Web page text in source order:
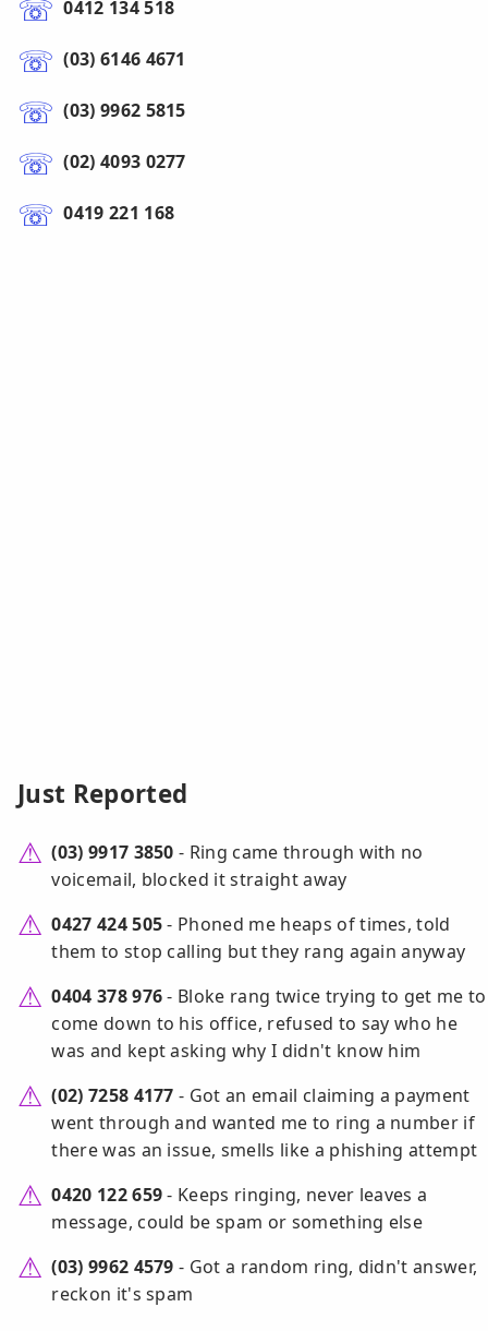
0412 134 518
(03) 6146 4671
(03) 9962 5815
(02) 4093 0277
0419 221 168
Just Reported
(03) 9917 3850 - Ring came through with no
voicemail, blocked it straight away
0427 424 505- Phoned me heaps of times, told
them to stop calling but they rang again anyway
0404 378 976- Bloke rang twice trying to get me to
come down to his office, refused to say who he
was and kept asking why I didn't know him
(02) 7258 4177 - Got an email claiming a payment
went through and wanted me to ring a number if
there was an issue, smells like a phishing attempt
0420 122 659- Keeps ringing, never leaves a
message, could be spam or something else
(03) 9962 4579 - Got a random ring, didn't answer,
reckon it's spam